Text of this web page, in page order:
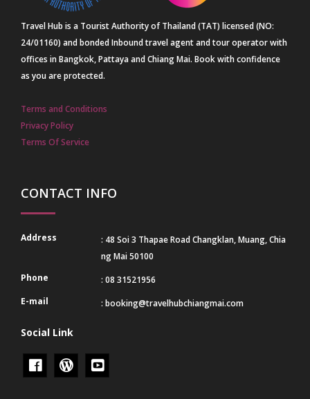
Travel Hub is a Tourist Authority of Thailand (TAT) licensed (NO:
24/01160) and bonded Inbound travel agent and tour operator with
offices in Bangkok, Pattaya and Chiang Mai. Book with confidence
as you are protected.
Terms and Conditions
Privacy Policy
Terms Of Service
CONTACT INFO
Address
: 48 Soi 3 Thapae Road Changklan, Muang, Chia
ng Mai 50100
Phone
: 08 31521956
E-mail
:booking@travelhubchiangmai.com
Social Link